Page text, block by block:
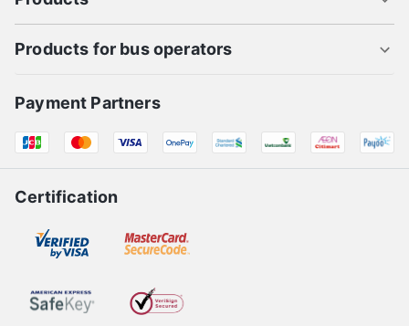
Products for bus operators
Payment Partners
Certification